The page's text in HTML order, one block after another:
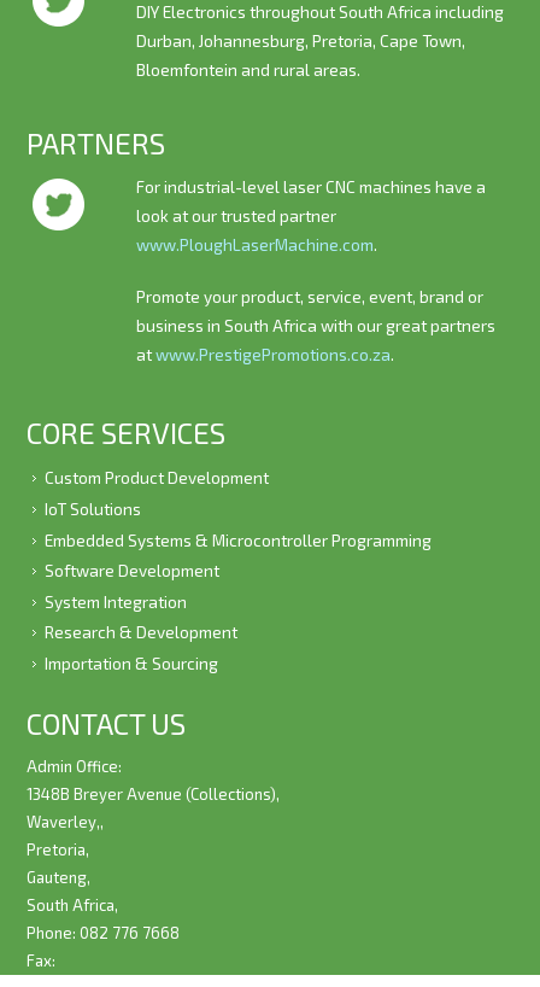
DIY Electronics throughout South Africa including
Durban, Johannesburg, Pretoria, Cape Town,
Bloemfontein and rural areas.
PARTNERS
For industrial-level laser CNC machines have a
look at our trusted partner
www.PloughLaserMachine.com.
Promote your product, service, event, brand or
business in South Africa with our great partners
atwww.PrestigePromotions.co.za.
CORE SERVICES
Custom Product Development
IoT Solutions
Embedded Systems & Microcontroller Programming
Software Development
System Integration
Research & Development
Importation & Sourcing
CONTACT US
Admin Office:
1348B Breyer Avenue (Collections),
Waverley,,
Pretoria,
Gauteng,
South Africa,
Phone: 082 776 7668
Fax: